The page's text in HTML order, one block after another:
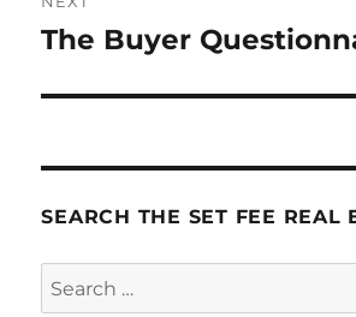
Next
The Buyer
SEARCH THE SET FEE REAL
Search
for: